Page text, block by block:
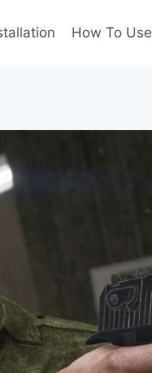
How To Use